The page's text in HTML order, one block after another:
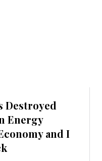
Destroyed
Energy
and I